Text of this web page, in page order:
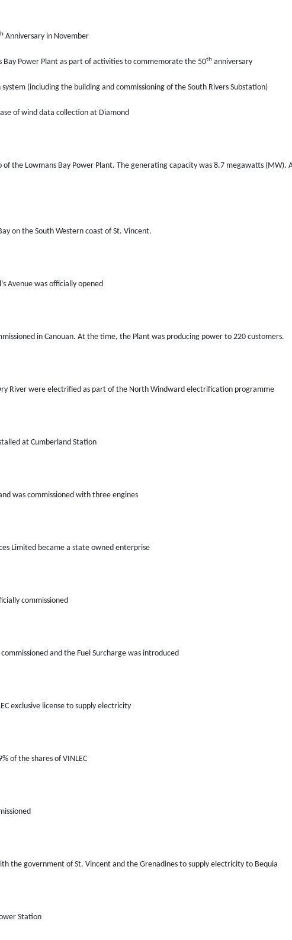
Anniversary in November
Bay Power Plant as part of activities to commemorate the 50th anniversary
system (including the building and commissioning of the South Rivers Substation)
of wind data collection at Diamond
of the Lowmans Bay Power Plant. The generating capacity was 8.7 megawatts
on the South Western coast of St. Vincent.
Avenue was officially opened
in Canouan. At the time, the Plant was producing power to 220 customers.
River were electrified as part of the North Windward electrification programme
at Cumberland Station
was commissioned with three engines
Limited became a state owned enterprise
commissioned
and the Fuel Surcharge was introduced
exclusive license to supply electricity
of the shares of VINLEC
the government of St. Vincent and the Grenadines to supply electricity to Bequia
Station